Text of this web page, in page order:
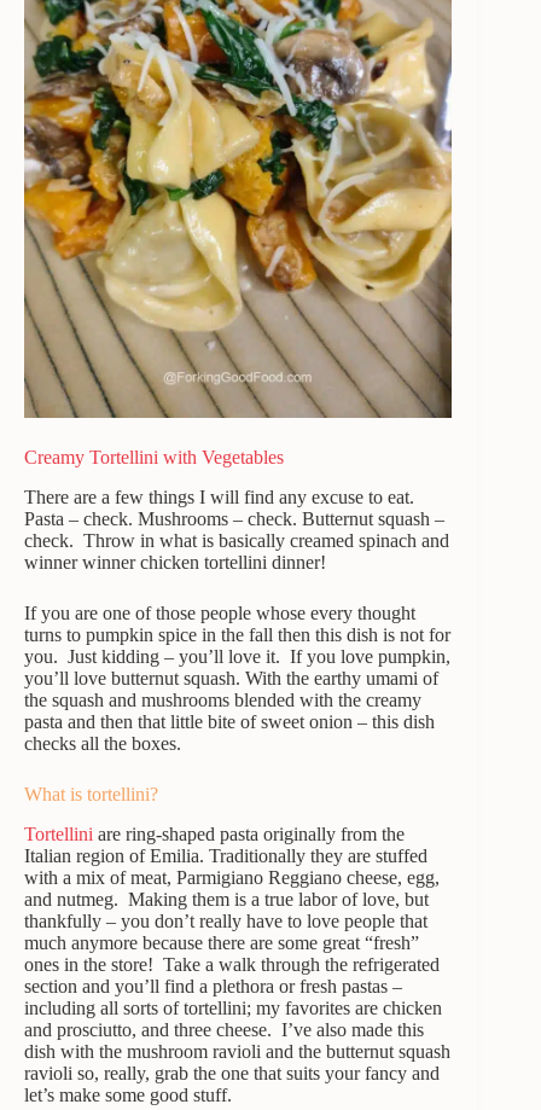
Creamy Tortellini with Vegetables
There are a few things I will find any excuse to eat.
Pasta – check. Mushrooms – check. Butternut squash –
check. Throw in what is basically creamed spinach and
winner winner chicken tortellini dinner!
If you are one of those people whose every thought
turns to pumpkin spice in the fall then this dish is not for
you. Just kidding – you’ll love it. If you love pumpkin,
you’ll love butternut squash. With the earthy umami of
the squash and mushrooms blended with the creamy
pasta and then that little bite of sweet onion – this dish
checks all the boxes.
What is tortellini?
Tortellini are ring-shaped pasta originally from the
Italian region of Emilia. Traditionally they are stuffed
with a mix of meat, Parmigiano Reggiano cheese, egg,
and nutmeg. Making them is a true labor of love, but
thankfully – you don’t really have to love people that
much anymore because there are some great “fresh”
ones in the store! Take a walk through the refrigerated
section and you’ll find a plethora or fresh pastas –
including all sorts of tortellini; my favorites are chicken
and prosciutto, and three cheese. I’ve also made this
dish with the mushroom ravioli and the butternut squash
ravioli so, really, grab the one that suits your fancy and
let’s make some good stuff.